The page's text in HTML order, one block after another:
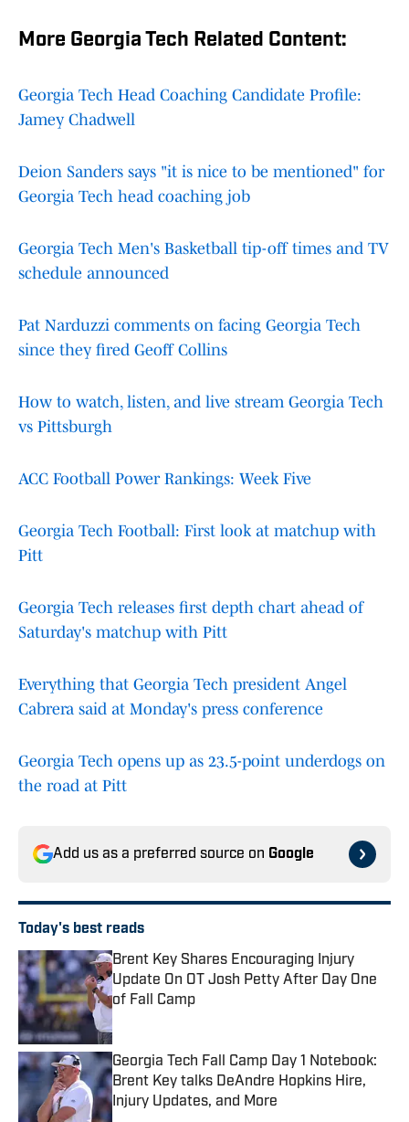
More Georgia Tech Related Content:
Georgia Tech Head Coaching Candidate Profile:
Jamey Chadwell
Deion Sanders says "it is nice to be mentioned" for
Georgia Tech head coaching job
Georgia Tech Men's Basketball tip-off times and TV
schedule announced
Pat Narduzzi comments on facing Georgia Tech
since they fired Geoff Collins
How to watch, listen, and live stream Georgia Tech
vs Pittsburgh
ACC Football Power Rankings: Week Five
Georgia Tech Football: First look at matchup with
Pitt
Georgia Tech releases first depth chart ahead of
Saturday's matchup with Pitt
Everything that Georgia Tech president Angel
Cabrera said at Monday's press conference
Georgia Tech opens up as 23.5-point underdogs on
the road at Pitt
Add us as a preferred source on Google
Today's best reads
Brent Key Shares Encouraging Injury
Update On OT Josh Petty After Day One
of Fall Camp
Georgia Tech Fall Camp Day 1 Notebook:
Brent Key talks DeAndre Hopkins Hire,
Injury Updates, and More